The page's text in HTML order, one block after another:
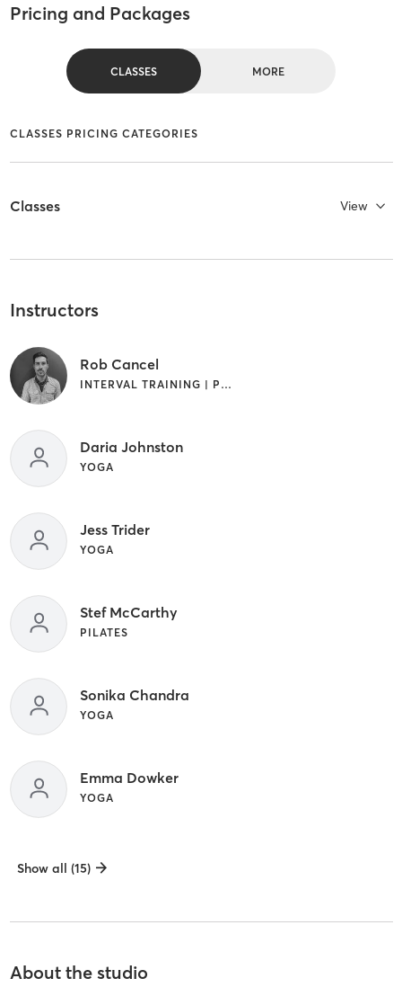
Pricing and Packages
CLASSES MORE
CLASSES PRICING CATEGORIES
Classes View
Instructors
Rob Cancel
INTERVAL TRAINING | PILATES | YOGA
Daria Johnston
YOGA
Jess Trider
YOGA
Stef McCarthy
PILATES
Sonika Chandra
YOGA
Emma Dowker
YOGA
Show all (15)
About the studio